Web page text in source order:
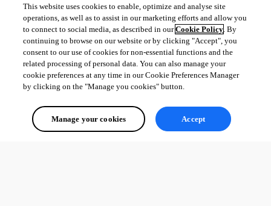
This website uses cookies to enable, optimize and analyse site
operations, as well as to assist in our marketing efforts and allow you
to connect to social media, as described in ourCookie Policy. By
continuing to browse on our website or by clicking "Accept", you
consent to our use of cookies for non-essential functions and the
related processing of personal data. You can also manage your
cookie preferences at any time in our Cookie Preferences Manager
by clicking on the "Manage you cookies" button.
Manage your cookies Accept